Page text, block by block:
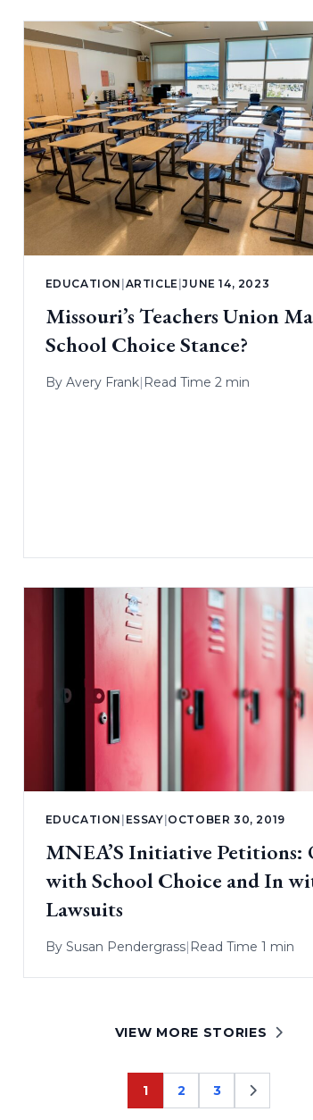
EDUCATION ARTICLE |JUNE 14, 2023
Missouri’s Teachers Union
School Choice Stance?
By Avery Frank| Read Time 2 min
EDUCATION ESSAY OCTOBER 30, 2019
MNEA’S Initiative Petitions:
with School Choice and In
Lawsuits
By Susan Pendergrass| Read Time 1 min
VIEW MORE STORIES
Page
1 Page
2 Page
3